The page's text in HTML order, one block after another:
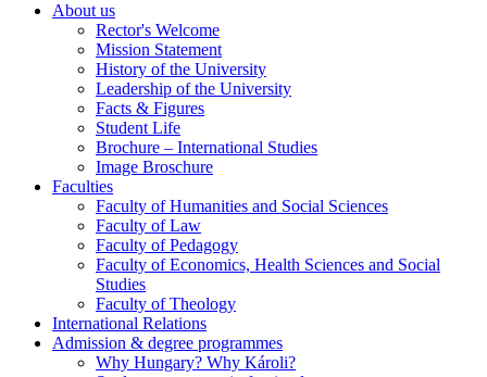
About us
Rector's Welcome
Mission Statement
History of the University
Leadership of the University
Facts & Figures
Student Life
Brochure – International Studies
Image Broschure
Faculties
Faculty of Humanities and Social Sciences
Faculty of Law
Faculty of Pedagogy
Faculty of Economics, Health Sciences and Social
Studies
Faculty of Theology
International Relations
Admission & degree programmes
Why Hungary? Why Károli?